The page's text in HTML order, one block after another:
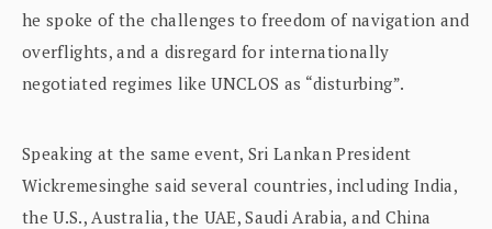
he spoke of the challenges to freedom of navigation and
overflights, and a disregard for internationally
negotiated regimes like UNCLOS as “disturbing”.
Speaking at the same event, Sri Lankan President
Wickremesinghe said several countries, including India,
the U.S., Australia, the UAE, Saudi Arabia, and China